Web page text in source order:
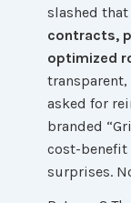
slashed
contracts,
optimized
asked for
branded
cost-benefit
surprises.